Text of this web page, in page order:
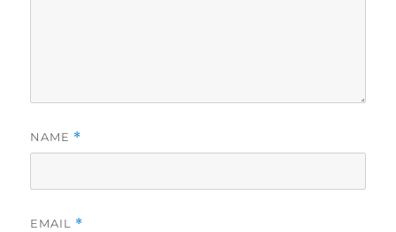
NAME *
EMAIL *